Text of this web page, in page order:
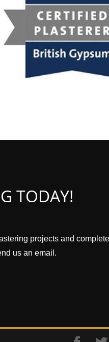
TODAY!
projects and
us an email.